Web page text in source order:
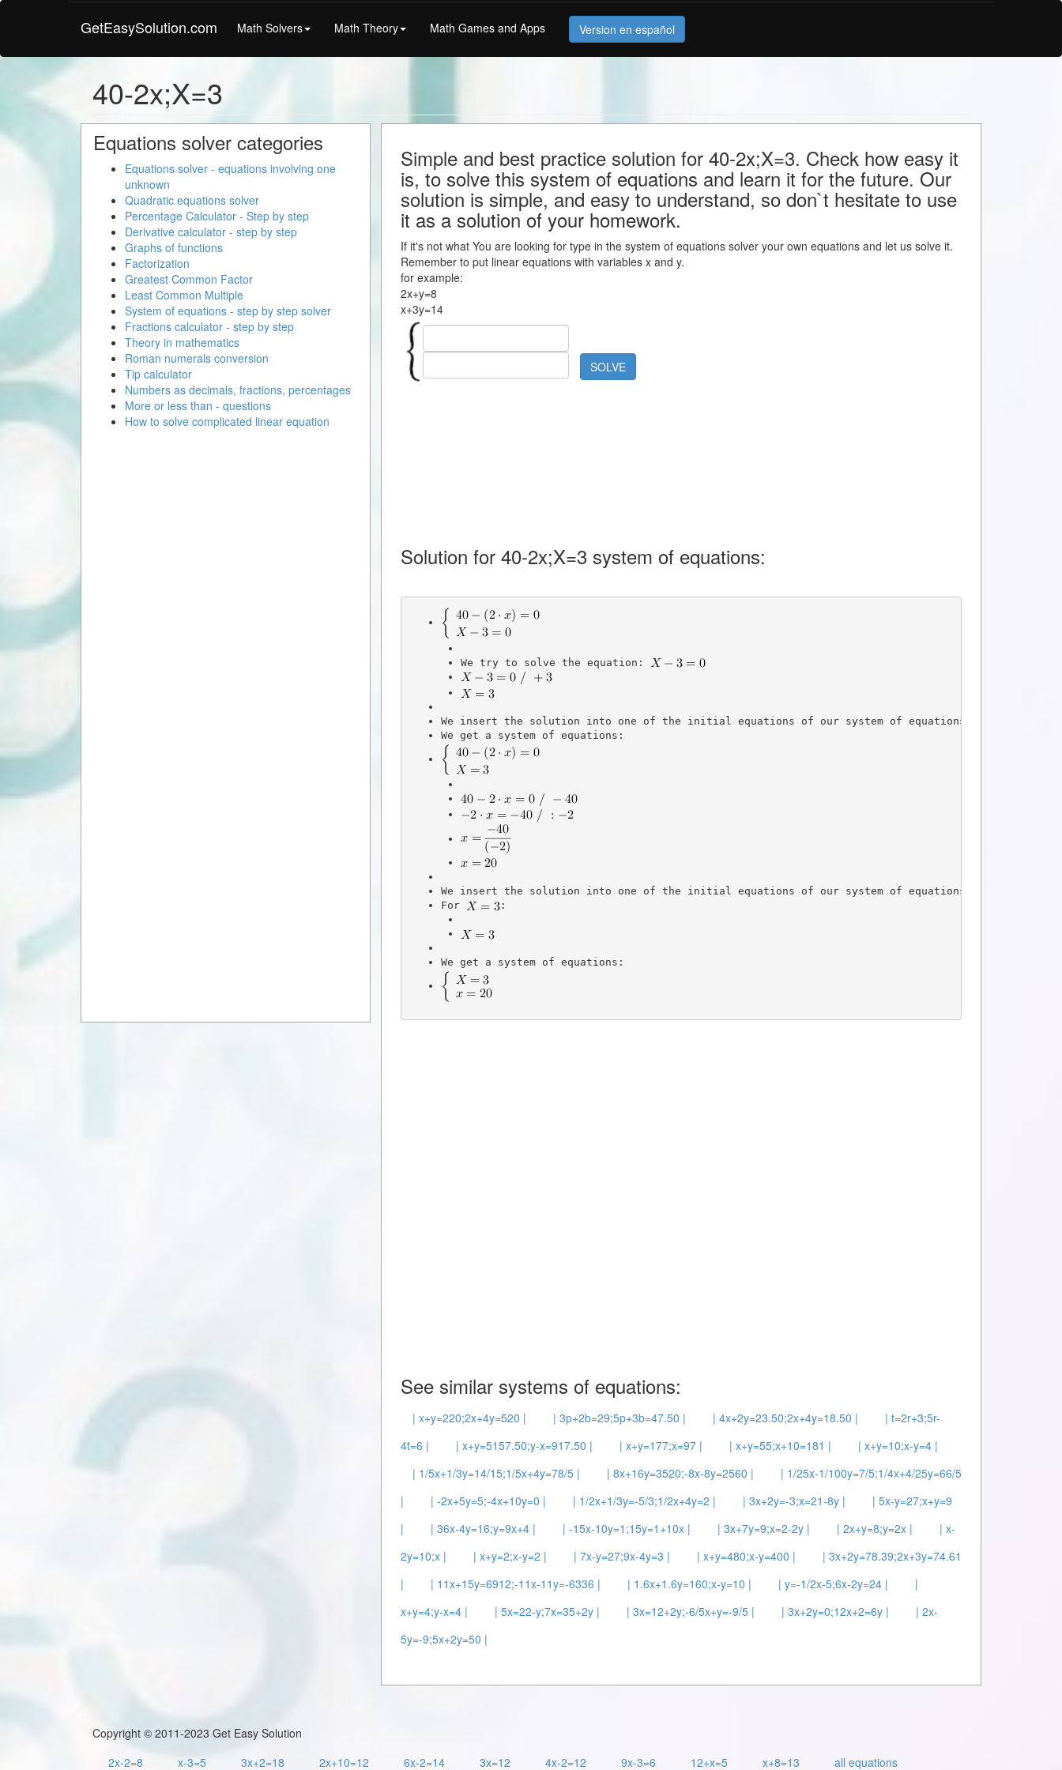
GetEasySolution.com Math Solvers Math Theory Math Games and Apps Version en español
40-2x;X=3
Simple and best practice solution for 40-2x;X=3. Check how easy it
is, to solve this system of equations and learn it for the future. Our
solution is simple, and easy to understand, so don`t hesitate to use
it as a solution of your homework.
If it's not what You are looking for type in the system of equations solver your own equations and let us solve it.
Remember to put linear equations with variables x and y.
for example:
2x+y=8
x+3y=14
SOLVE
Solution for 40-2x;X=3 system of equations:
We try to solve the equation:
We insert the solution into one of the initial equations of our system of equations
We get a system of equations:
We insert the solution into one of the initial equations of our system of equations
For
:
We get a system of equations:
See similar systems of equations:
| x+y=220;2x+4y=520 | | 3p+2b=29;5p+3b=47.50 | | 4x+2y=23.50;2x+4y=18.50 |
| t=2r+3;5r-
4t=6 |
| x+y=5157.50;y-x=917.50 | | x+y=177;x=97 | | x+y=55;x+10=181 |
| x+y=10;x-y=4 |
| 1/5x+1/3y=14/15;1/5x+4y=78/5 |
| 8x+16y=3520;-8x-8y=2560 |
| 1/25x-1/100y=7/5;1/4x+4/25y=66/5
|
| -2x+5y=5;-4x+10y=0 | | 1/2x+1/3y=-5/3;1/2x+4y=2 | | 3x+2y=-3;x=21-8y |
| 5x-y=27;x+y=9
|
| 36x-4y=16;y=9x+4 | | -15x-10y=1;15y=1+10x | | 3x+7y=9;x=2-2y | | 2x+y=8;y=2x |
| x-
2y=10;x |
| x+y=2;x-y=2 | | 7x-y=27;9x-4y=3 | | x+y=480;x-y=400 |
| 3x+2y=78.39;2x+3y=74.61
|
| 11x+15y=6912;-11x-11y=-6336 | | 1.6x+1.6y=160;x-y=10 | | y=-1/2x-5;6x-2y=24 |
|
x+y=4;y-x=4 |
| 5x=22-y;7x=35+2y | | 3x=12+2y;-6/5x+y=-9/5 | | 3x+2y=0;12x+2=6y |
| 2x-
5y=-9;5x+2y=50 |
Equations solver categories
Equations solver - equations involving one
unknown
Quadratic equations solver
Percentage Calculator - Step by step
Derivative calculator - step by step
Graphs of functions
Factorization
Greatest Common Factor
Least Common Multiple
System of equations - step by step solver
Fractions calculator - step by step
Theory in mathematics
Roman numerals conversion
Tip calculator
Numbers as decimals, fractions, percentages
More or less than - questions
How to solve complicated linear equation
Copyright © 2011-2023 Get Easy Solution
2x-2=8
x-3=5 3x+2=18 2x+10=12 6x-2=14 3x=12 4x-2=12 9x-3=6 12+x=5 x+8=13 all equations